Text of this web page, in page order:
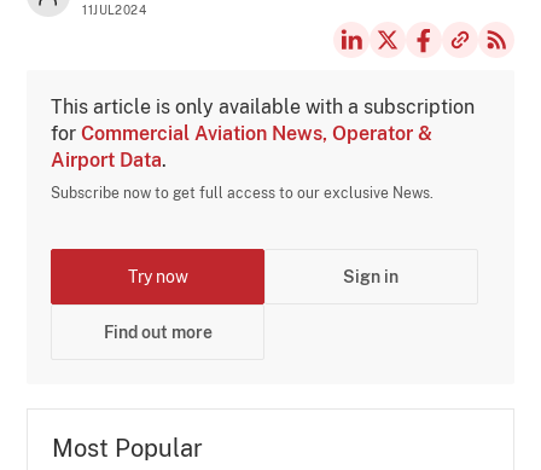
11JUL2024
This article is only available with a subscription
forCommercial Aviation News, Operator &
Airport Data.
Subscribe now to get full access to our exclusive News.
Try now Sign in
Find out more
Most Popular